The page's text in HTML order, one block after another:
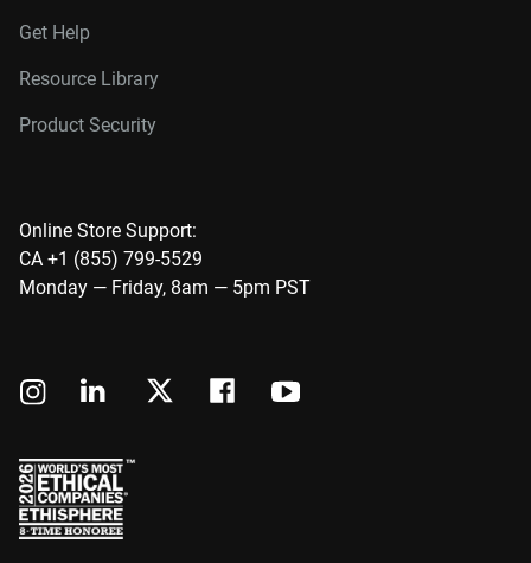
Get Help
Resource Library
Product Security
Online Store Support:
CA +1 (855) 799-5529
Monday — Friday, 8am — 5pm PST